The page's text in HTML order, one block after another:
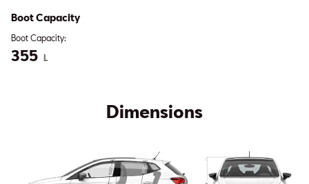
Boot Capacity
Boot Capacity:
355 L
Dimensions